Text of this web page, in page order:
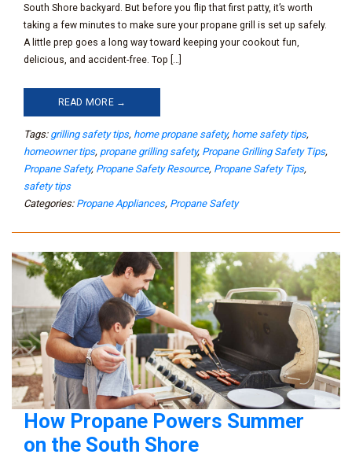
South Shore backyard. But before you flip that first patty, it’s worth
taking a few minutes to make sure your propane grill is set up safely.
A little prep goes a long way toward keeping your cookout fun,
delicious, and accident-free. Top […]
READ MORE →
Tags: grilling safety tips, home propane safety, home safety tips,
homeowner tips, propane grilling safety, Propane Grilling Safety Tips,
Propane Safety, Propane Safety Resource, Propane Safety Tips,
safety tips
Categories: Propane Appliances, Propane Safety
How Propane Powers Summer
on the South Shore